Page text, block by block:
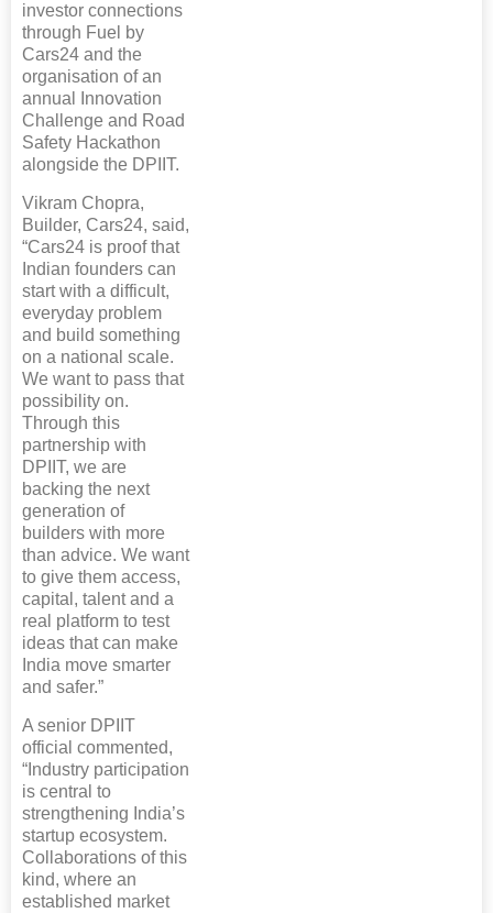
investor connections
through Fuel by
Cars24 and the
organisation of an
annual Innovation
Challenge and Road
Safety Hackathon
alongside the DPIIT.
Vikram Chopra,
Builder, Cars24, said,
“Cars24 is proof that
Indian founders can
start with a difficult,
everyday problem
and build something
on a national scale.
We want to pass that
possibility on.
Through this
partnership with
DPIIT, we are
backing the next
generation of
builders with more
than advice. We want
to give them access,
capital, talent and a
real platform to test
ideas that can make
India move smarter
and safer.”
A senior DPIIT
official commented,
“Industry participation
is central to
strengthening India’s
startup ecosystem.
Collaborations of this
kind, where an
established market